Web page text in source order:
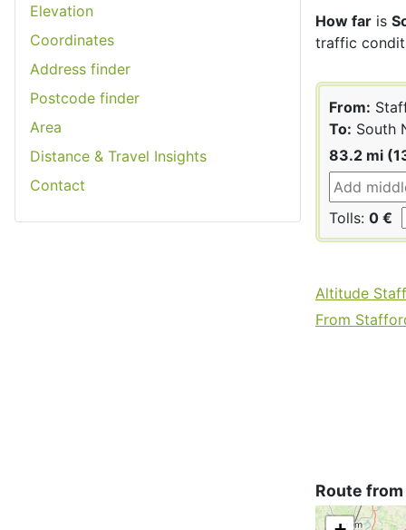
Elevation
Coordinates
Address finder
Postcode finder
Area
Distance & Travel Insights
Contact
How far is
traffic
From:
To: South
83.2 mi
Tolls: 0 €
Altitude
From
Route